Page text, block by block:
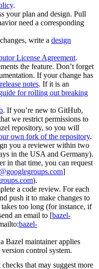
.
your plan and design. Pull
need a corresponding
write a design
License Agreement.
the feature. Don’t forget
If your change has
notes. If it is an
for rolling out breaking
. If you’re new to GitHub,
we restrict permissions to
repository, so you will
own fork of the repository.
you a reviewer within two
in the USA and Germany).
in that time, you can request
]
).
a code review. For each
push it to make changes to
too long (for instance, if
an email to [bazel-
bazel-
Bazel maintainer applies
control system.
that may suggest more